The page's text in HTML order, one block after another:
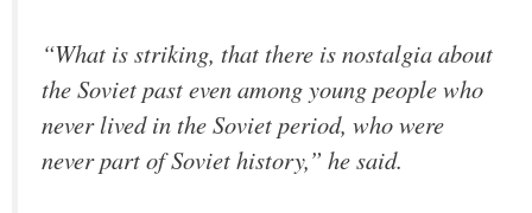
“What is striking, that there is nostalgia about
the Soviet past even among young people who
never lived in the Soviet period, who were
never part of Soviet history,” he said.